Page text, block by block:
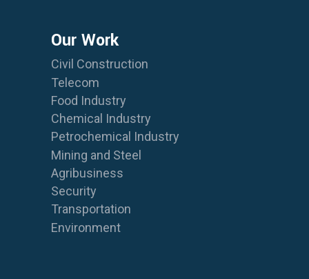
Our Work
Civil Construction
Telecom
Food Industry
Chemical Industry
Petrochemical Industry
Mining and Steel
Agribusiness
Security
Transportation
Environment